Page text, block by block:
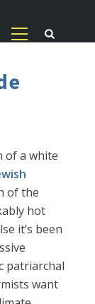
of a white
of the
hot
it’s been
patriarchal
want